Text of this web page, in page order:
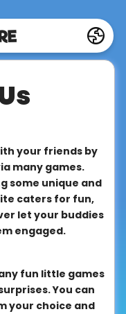
your friends by
many games.
some unique and
caters for fun,
let your buddies
engaged.
fun little games
You can
your choice and